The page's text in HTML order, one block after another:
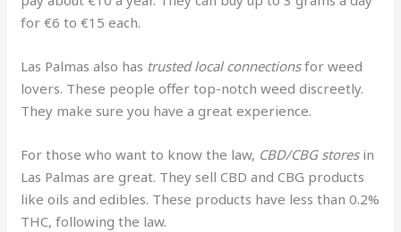
for €6 to €15 each.
Las Palmas also has trusted local connectionsfor weed
lovers. These people offer top-notch weed discreetly.
They make sure you have a great experience.
For those who want to know the law, CBD/CBG storesin
Las Palmas are great. They sell CBD and CBG products
like oils and edibles. These products have less than 0.2%
THC, following the law.